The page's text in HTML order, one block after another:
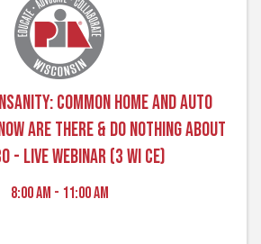
Common Home and Auto
Are There & Do Nothing About
- Live Webinar (3 WI CE)
8:00 AM - 11:00 AM